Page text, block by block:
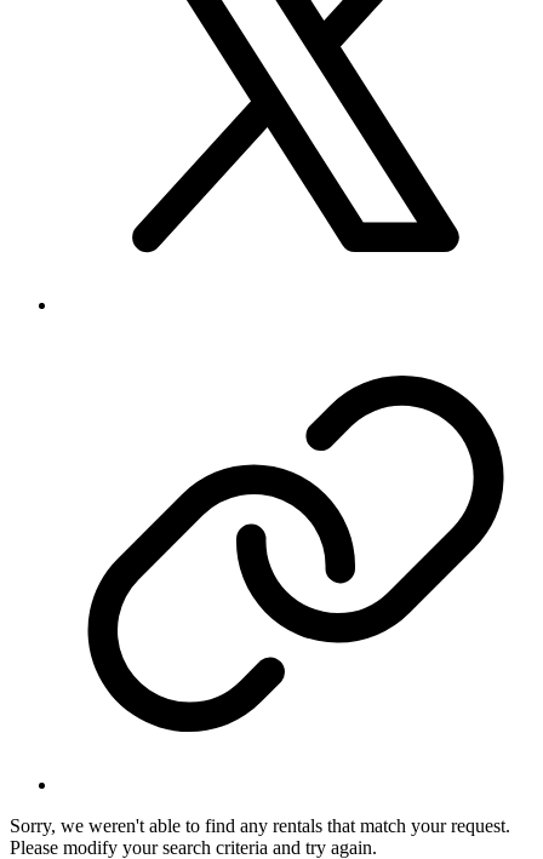
Sorry, we weren't able to find any rentals that match your request.
Please modify your search criteria and try again.